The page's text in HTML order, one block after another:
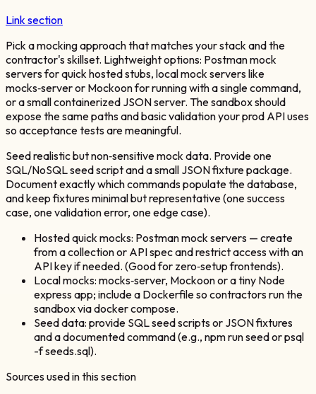
Link section
Pick a mocking approach that matches your stack and the
contractor's skillset. Lightweight options: Postman mock
servers for quick hosted stubs, local mock servers like
mocks‑server or Mockoon for running with a single command,
or a small containerized JSON server. The sandbox should
expose the same paths and basic validation your prod API uses
so acceptance tests are meaningful.
Seed realistic but non‑sensitive mock data. Provide one
SQL/NoSQL seed script and a small JSON fixture package.
Document exactly which commands populate the database,
and keep fixtures minimal but representative (one success
case, one validation error, one edge case).
Hosted quick mocks: Postman mock servers — create
from a collection or API spec and restrict access with an
API key if needed. (Good for zero‑setup frontends).
Local mocks: mocks‑server, Mockoon or a tiny Node
express app; include a Dockerfile so contractors run the
sandbox via docker compose.
Seed data: provide SQL seed scripts or JSON fixtures
and a documented command (e.g., npm run seed or psql
-f seeds.sql).
Sources used in this section